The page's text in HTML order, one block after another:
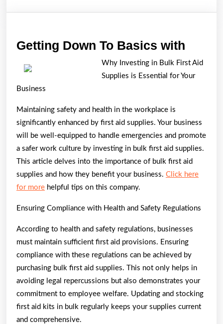
Getting Down To Basics with
Down
To
Why Investing in Bulk First Aid
Supplies is Essential for Your
Business
Maintaining safety and health in the workplace is
significantly enhanced by first aid supplies. Your business
will be well-equipped to handle emergencies and promote
a safer work culture by investing in bulk first aid supplies.
This article delves into the importance of bulk first aid
supplies and how they benefit your business. Click here
for more helpful tips on this company.
Ensuring Compliance with Health and Safety Regulations
According to health and safety regulations, businesses
must maintain sufficient first aid provisions. Ensuring
compliance with these regulations can be achieved by
purchasing bulk first aid supplies. This not only helps in
avoiding legal repercussions but also demonstrates your
commitment to employee welfare. Updating and stocking
first aid kits in bulk regularly keeps your supplies current
and comprehensive.